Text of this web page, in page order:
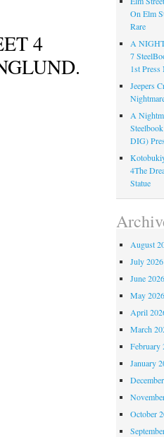
4
On Elm
Rare
A
7
1st
Jeepers
A
DIG)
4The
Statue
August
July 2026
June 2026
May 2026
April
March
February
January
October